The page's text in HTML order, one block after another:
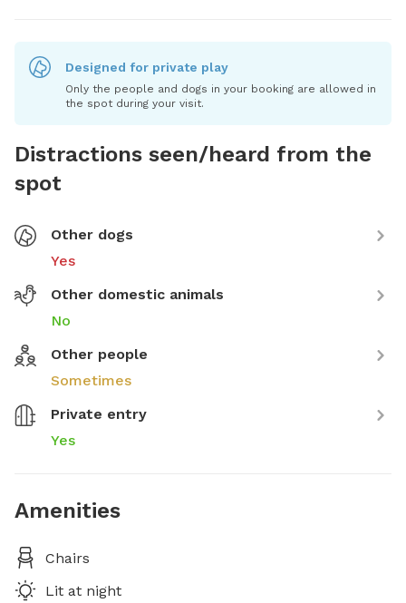
Designed for private play
Only the people and dogs in your booking are allowed in
the spot during your visit.
Distractions seen/heard from the
spot
Other dogs
Yes
Other domestic animals
No
Other people
Sometimes
Private entry
Yes
Amenities
Chairs
Lit at night